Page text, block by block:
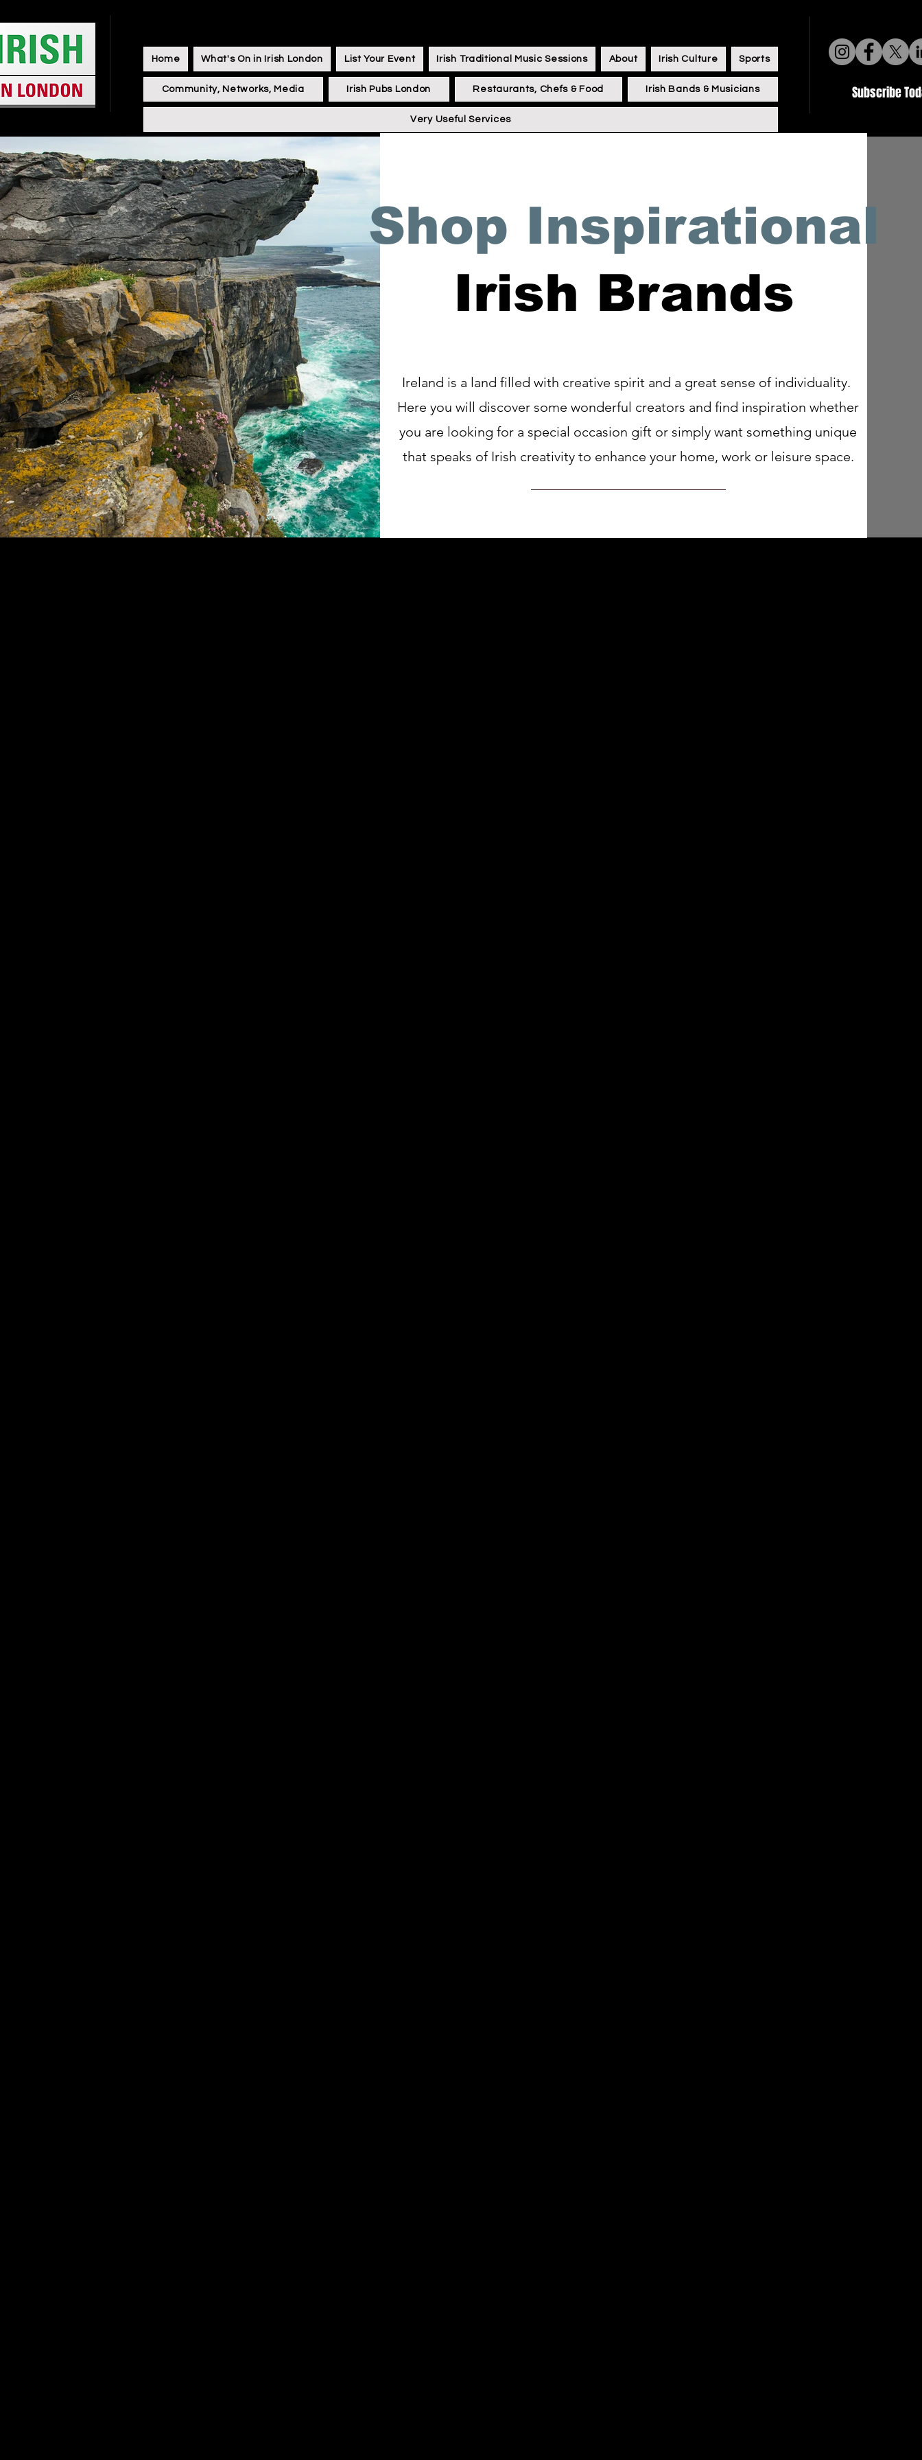
Subscribe
Shop Inspirational
Irish Brands
Ireland is a land filled with creative spirit and a great sense of individuality.
Here you will discover some wonderful creators and find inspiration whether
you are looking for a special occasion gift or simply want something unique
that speaks of Irish creativity to enhance your home, work or leisure space.
Home What's On in Irish London List Your Event Irish Traditional Music Sessions About Irish Culture Sports
Community, Networks, Media Irish Pubs London Restaurants, Chefs & Food Irish Bands & Musicians
Very Useful Services